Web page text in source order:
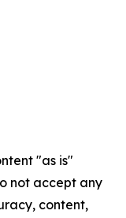
"as is"
not accept any
content,